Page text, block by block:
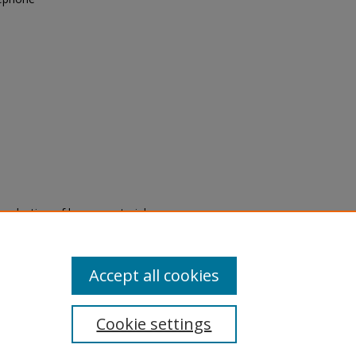
of legacy material
are experiencing difficulty
a request through the
Cookie settings
Accept all cookies